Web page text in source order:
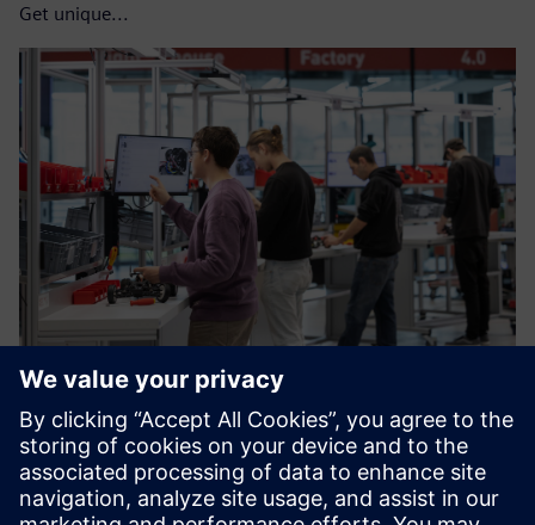
Get unique...
Sustainability X-Journey
Are you curious how to drive sustainable manufacturing
end-to-end? We provide stimulating, hands-on workshops